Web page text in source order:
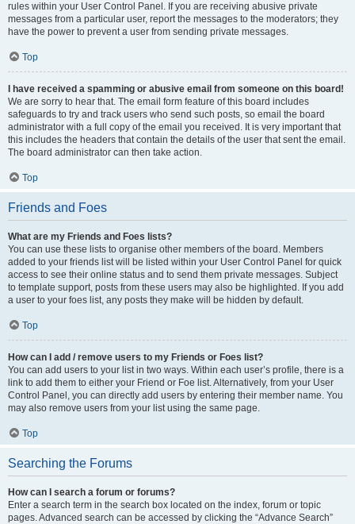
rules within your User Control Panel. If you are receiving abusive private
messages from a particular user, report the messages to the moderators; they
have the power to prevent a user from sending private messages.
Top
I have received a spamming or abusive email from someone on this board!
We are sorry to hear that. The email form feature of this board includes
safeguards to try and track users who send such posts, so email the board
administrator with a full copy of the email you received. It is very important that
this includes the headers that contain the details of the user that sent the email.
The board administrator can then take action.
Top
Friends and Foes
What are my Friends and Foes lists?
You can use these lists to organise other members of the board. Members
added to your friends list will be listed within your User Control Panel for quick
access to see their online status and to send them private messages. Subject
to template support, posts from these users may also be highlighted. If you add
a user to your foes list, any posts they make will be hidden by default.
Top
How can I add / remove users to my Friends or Foes list?
You can add users to your list in two ways. Within each user’s profile, there is a
link to add them to either your Friend or Foe list. Alternatively, from your User
Control Panel, you can directly add users by entering their member name. You
may also remove users from your list using the same page.
Top
Searching the Forums
How can I search a forum or forums?
Enter a search term in the search box located on the index, forum or topic
pages. Advanced search can be accessed by clicking the “Advance Search”